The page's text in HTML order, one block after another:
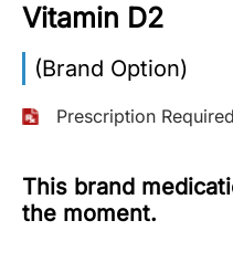
About
Information
Vitamin D2
(Brand Option)
Prescription Required
This brand
the moment.